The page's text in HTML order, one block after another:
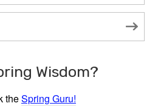
Wisdom?
theSpring Guru!